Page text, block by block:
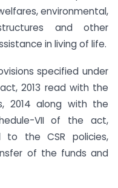
environmental,
and other
in living of life.
specified under
2013 read with the
2014 along with the
VII of the act,
the CSR policies,
of the funds and